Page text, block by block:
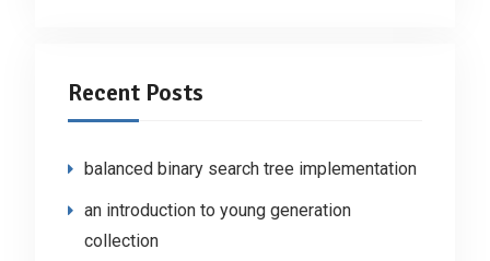
Recent Posts
balanced binary search tree implementation
an introduction to young generation
collection